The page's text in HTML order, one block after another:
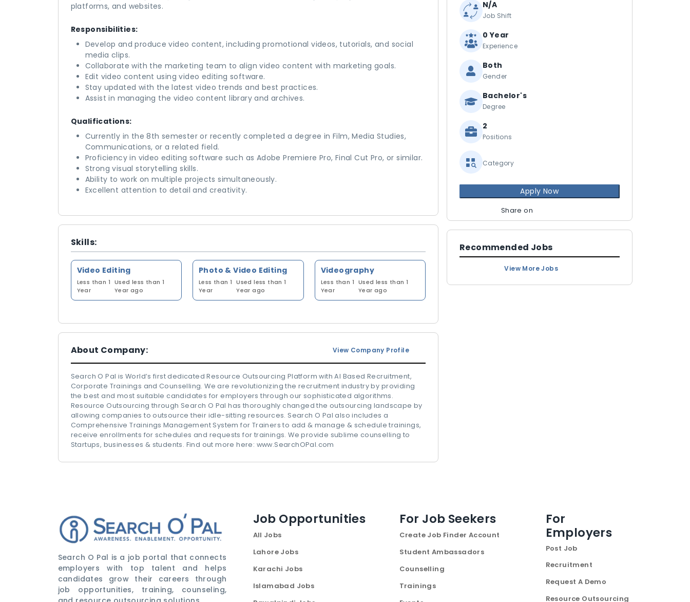
platforms, and websites.
Responsibilities:
Develop and produce video content, including promotional videos, tutorials, and social
media clips.
Collaborate with the marketing team to align video content with marketing goals.
Edit video content using video editing software.
Stay updated with the latest video trends and best practices.
Assist in managing the video content library and archives.
Qualifications:
Currently in the 8th semester or recently completed a degree in Film, Media Studies,
Communications, or a related field.
Proficiency in video editing software such as Adobe Premiere Pro, Final Cut Pro, or similar.
Strong visual storytelling skills.
Ability to work on multiple projects simultaneously.
Excellent attention to detail and creativity.
Skills:
Video Editing
Less than 1
Year
Used less than 1
Year ago
Photo & Video Editing
Less than 1
Year
Used less than 1
Year ago
Videography
Less than 1
Year
Used less than 1
Year ago
About Company: View Company Profile
Search O Pal is World’s first dedicated Resource Outsourcing Platform with AI Based Recruitment,
Corporate Trainings and Counselling. We are revolutionizing the recruitment industry by providing
the best and most suitable candidates for employers through our sophisticated algorithms.
Resource Outsourcing through Search O Pal has thoroughly changed the outsourcing landscape by
allowing companies to outsource their idle-sitting resources. Search O Pal also includes a
Comprehensive Trainings Management System for Trainers to add & manage & schedule trainings,
receive enrollments for schedules and requests for trainings. We provide sublime counselling to
Startups, businesses & students. Find out more here: www.SearchOPal.com
N/A
Job Shift
0 Year
Experience
Both
Gender
Bachelor's
Degree
2
Positions
Category
Apply Now
Share on
Recommended Jobs
View More Jobs
Search O Pal is a job portal that connects
employers with top talent and helps
candidates grow their careers through
job opportunities, training, counseling,
Job Opportunities
All Jobs
Lahore Jobs
Karachi Jobs
Islamabad Jobs
For Job Seekers
Create Job Finder Account
Student Ambassadors
Counselling
Trainings
For
Employers
Post Job
Recruitment
Request A Demo
Resource Outsourcing